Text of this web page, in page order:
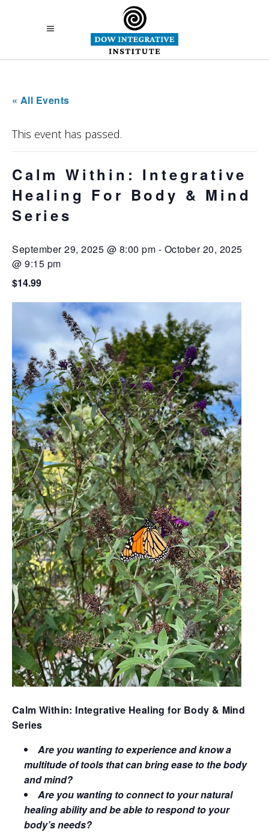
« All Events
This event has passed.
Calm Within: Integrative
Healing For Body & Mind
Series
September 29, 2025 @ 8:00 pm - October 20, 2025
@ 9:15 pm
$14.99
Calm Within: Integrative Healing for Body & Mind
Series
Are you wanting to experience and know a
multitude of tools that can bring ease to the body
and mind?
Are you wanting to connect to your natural
healing ability and be able to respond to your
body’s needs?